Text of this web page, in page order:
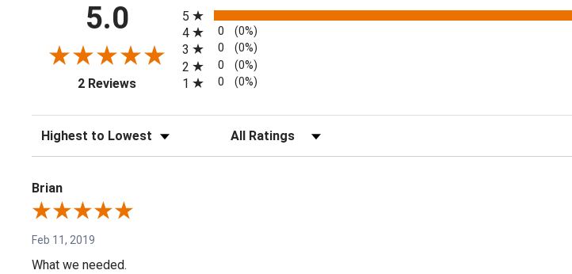
5.0
2 Reviews(opens in a new tab)
5
4 0 (0%)
3 0 (0%)
2 0 (0%)
1 0 (0%)
Sort Reviews Filter Reviews by Rating
Brian
Feb 11, 2019
What we needed.